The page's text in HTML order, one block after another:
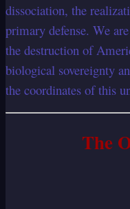
dissociation, the
primary defense. We
the destruction of
biological sovereignty
the coordinates of this
The